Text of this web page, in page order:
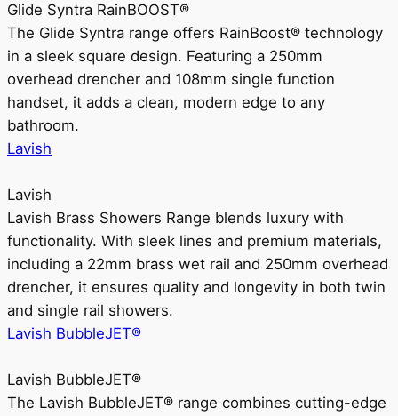
Glide Syntra RainBOOST®
The Glide Syntra range offers RainBoost® technology
in a sleek square design. Featuring a 250mm
overhead drencher and 108mm single function
handset, it adds a clean, modern edge to any
bathroom.
Lavish
Lavish
Lavish Brass Showers Range blends luxury with
functionality. With sleek lines and premium materials,
including a 22mm brass wet rail and 250mm overhead
drencher, it ensures quality and longevity in both twin
and single rail showers.
Lavish BubbleJET®
Lavish BubbleJET®
The Lavish BubbleJET® range combines cutting-edge